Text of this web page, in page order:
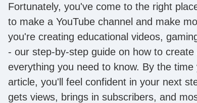
Fortunately, you've come to the right
to make a YouTube channel and make
you're creating educational videos,
- our step-by-step guide on how to
everything you need to know. By the
article, you'll feel confident in your next
gets views, brings in subscribers, and